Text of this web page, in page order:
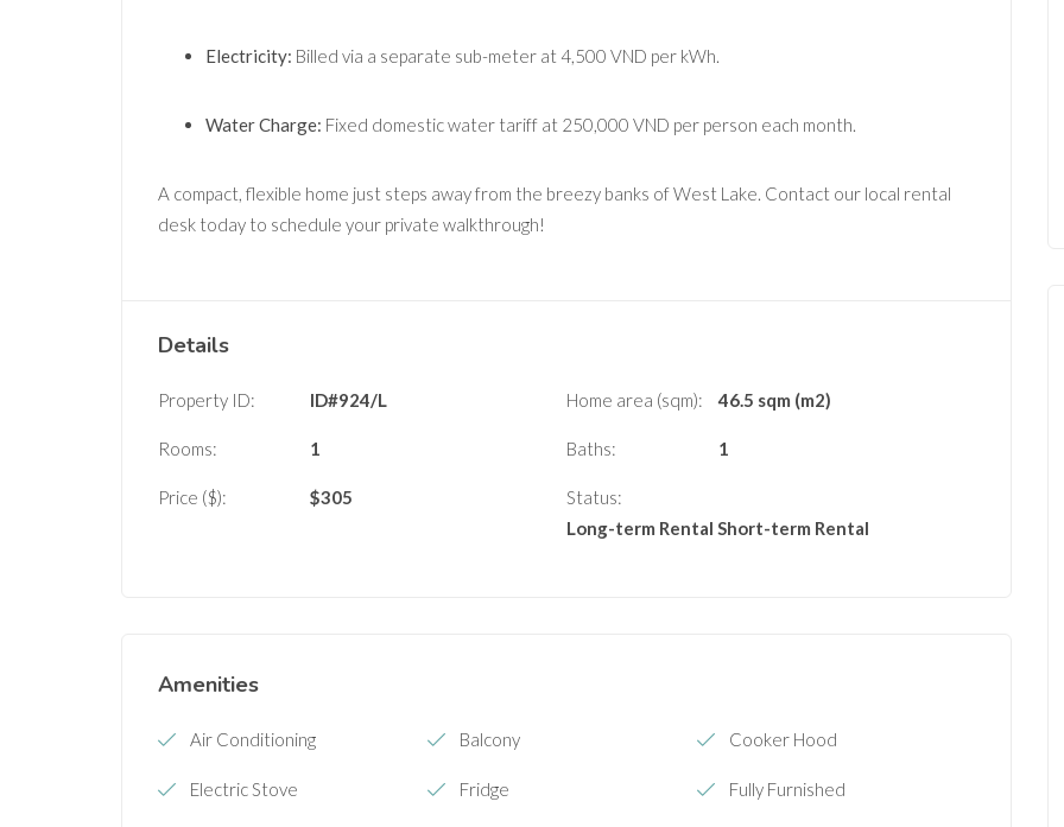
Electricity: Billed via a separate sub-meter at 4,500 VND per kWh.
Water Charge: Fixed domestic water tariff at 250,000 VND per person each month.
A compact, flexible home just steps away from the breezy banks of West Lake. Contact our local rental
desk today to schedule your private walkthrough!
Details
Property ID: ID#924/L Home area (sqm): 46.5 sqm (m2)
Rooms: 1 Baths: 1
Price ($): $305
Status:
Long-term Rental Short-term Rental
Amenities
Air Conditioning Balcony Cooker Hood
Electric Stove Fridge Fully Furnished